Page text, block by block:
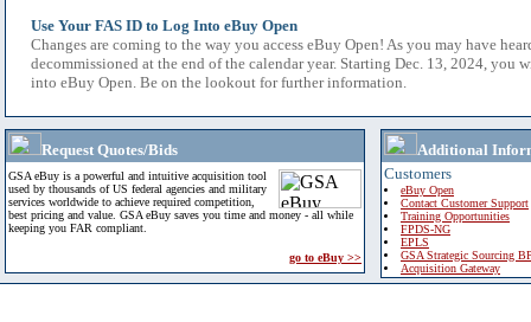
Use Your FAS ID to Log Into eBuy Open
Changes are coming to the way you access eBuy Open! As you may have
decommissioned at the end of the calendar year. Starting Dec. 13, 2024, you
into eBuy Open. Be on the lookout for further information.
Request Quotes/Bids
GSA eBuy is a powerful and intuitive acquisition tool
used by thousands of US federal agencies and military
services worldwide to achieve required competition,
best pricing and value. GSA eBuy saves you time and money - all while
keeping you FAR compliant.
go to eBuy >>
Additional
Customers
eBuy Open
Contact Customer Support
Training Opportunities
FPDS-NG
EPLS
GSA Strategic Sourcing
Acquisition Gateway